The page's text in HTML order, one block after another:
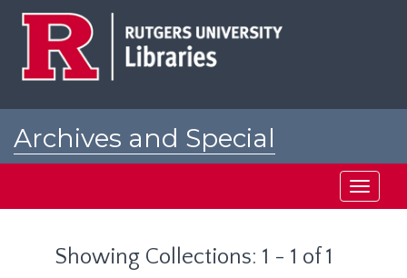
Archives and Special
Toggle
Showing Collections: 1 - 1 of 1